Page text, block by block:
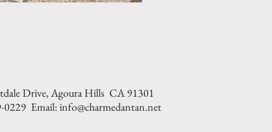
LIMESTONE WELL HEAD
Drive, Agoura Hills CA 91301
0229 Email: info@charmedantan.net